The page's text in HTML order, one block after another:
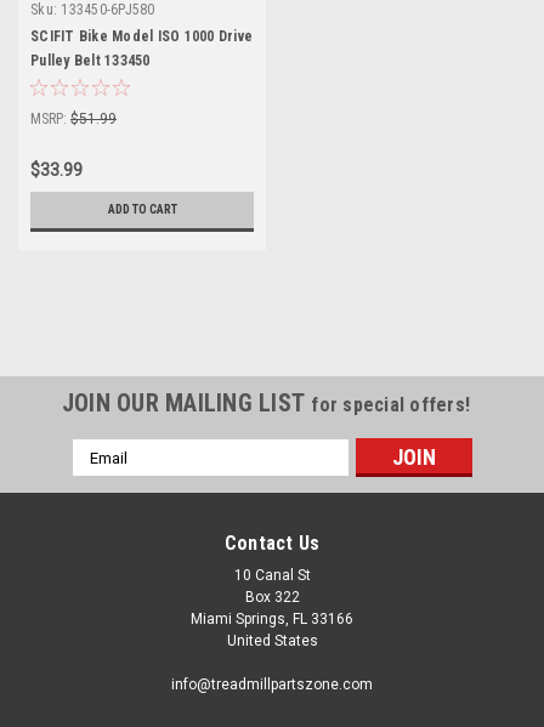
Sku: 133450-6PJ580
SCIFIT Bike Model ISO 1000 Drive
Pulley Belt 133450
MSRP: $51.99
$33.99
ADD TO CART
JOIN OUR MAILING LIST for special offers!
Email
Address
Contact Us
10 Canal St
Box 322
Miami Springs, FL 33166
United States
info@treadmillpartszone.com